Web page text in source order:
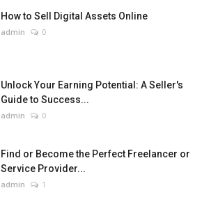
How to Sell Digital Assets Online
admin 0
Unlock Your Earning Potential: A Seller's
Guide to Success...
admin 0
Find or Become the Perfect Freelancer or
Service Provider...
admin 1